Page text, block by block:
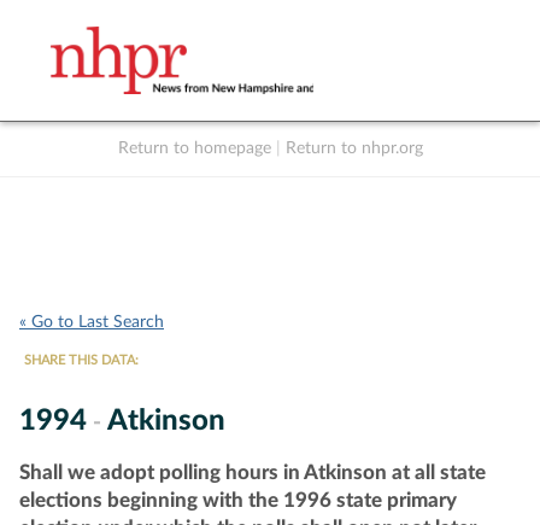
Return to homepage Return to nhpr.org
« Go to Last Search
SHARE THIS DATA:
1994 - Atkinson
Shall we adopt polling hours in Atkinson at all state
elections beginning with the 1996 state primary